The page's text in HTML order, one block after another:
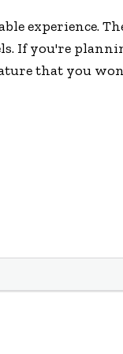
experience.
If you're
that you